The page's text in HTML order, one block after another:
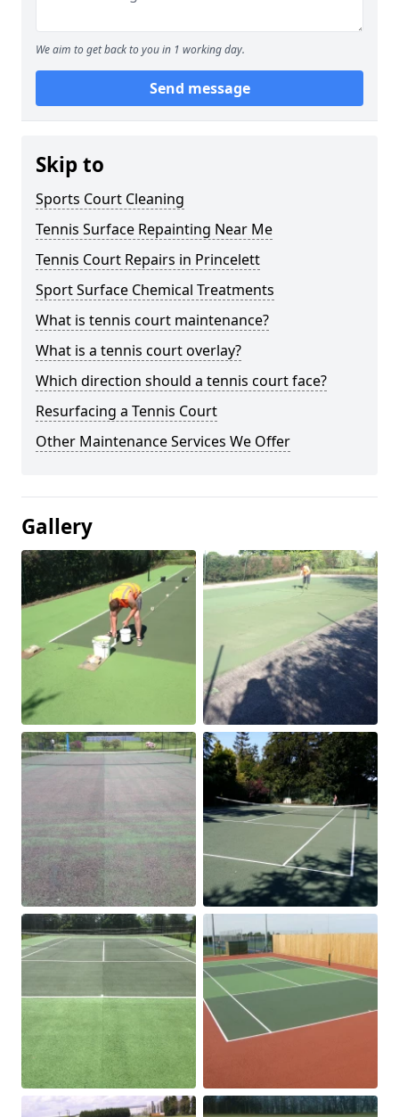
We aim to get back to you in 1 working day.
Send message
Skip to
Sports Court Cleaning
Tennis Surface Repainting Near Me
Tennis Court Repairs in Princelett
Sport Surface Chemical Treatments
What is tennis court maintenance?
What is a tennis court overlay?
Which direction should a tennis court face?
Resurfacing a Tennis Court
Other Maintenance Services We Offer
Gallery